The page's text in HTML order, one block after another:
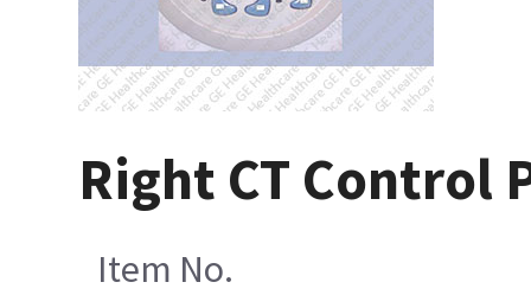
Right CT Control
Item No.